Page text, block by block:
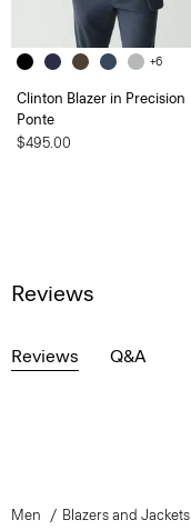
+6
Clinton Blazer in Precision
Ponte
$495.00
Reviews
Reviews Q&A
Men Blazers and Jackets